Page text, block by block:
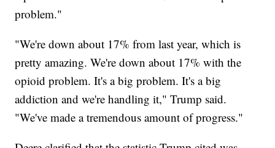
problem."
"We're down about 17% from last year, which is
pretty amazing. We're down about 17% with the
opioid problem. It's a big problem. It's a big
addiction and we're handling it," Trump said.
"We've made a tremendous amount of progress."